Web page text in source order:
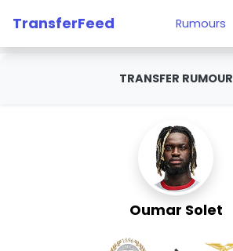
TransferFeed Rumours
TRANSFER RUMOUR
Oumar Solet